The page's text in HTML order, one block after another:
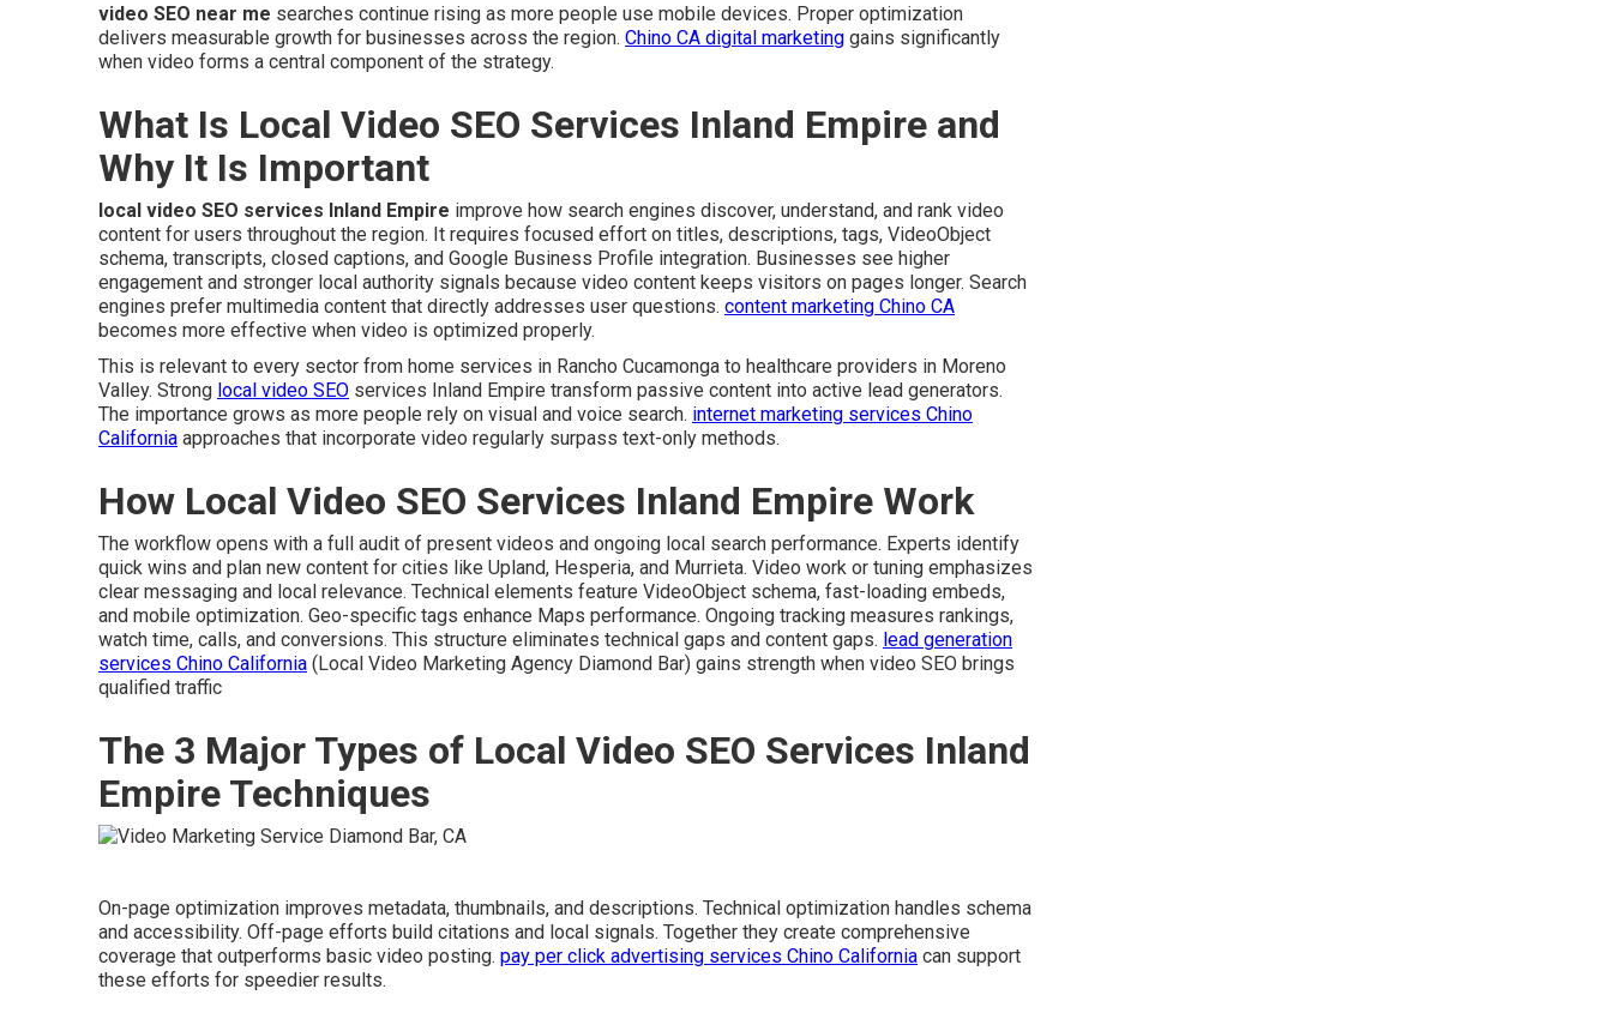
video SEO near me searches continue rising as more people use mobile devices. Proper optimization
delivers measurable growth for businesses across the region. Chino CA digital marketing gains significantly
when video forms a central component of the strategy.
What Is Local Video SEO Services Inland Empire and
Why It Is Important
local video SEO services Inland Empire improve how search engines discover, understand, and rank video
content for users throughout the region. It requires focused effort on titles, descriptions, tags, VideoObject
schema, transcripts, closed captions, and Google Business Profile integration. Businesses see higher
engagement and stronger local authority signals because video content keeps visitors on pages longer. Search
engines prefer multimedia content that directly addresses user questions. content marketing Chino CA
becomes more effective when video is optimized properly.
This is relevant to every sector from home services in Rancho Cucamonga to healthcare providers in Moreno
Valley. Strong local video SEO services Inland Empire transform passive content into active lead generators.
The importance grows as more people rely on visual and voice search. internet marketing services Chino
California approaches that incorporate video regularly surpass text-only methods.
How Local Video SEO Services Inland Empire Work
The workflow opens with a full audit of present videos and ongoing local search performance. Experts identify
quick wins and plan new content for cities like Upland, Hesperia, and Murrieta. Video work or tuning emphasizes
clear messaging and local relevance. Technical elements feature VideoObject schema, fast-loading embeds,
and mobile optimization. Geo-specific tags enhance Maps performance. Ongoing tracking measures rankings,
watch time, calls, and conversions. This structure eliminates technical gaps and content gaps. lead generation
services Chino California (Local Video Marketing Agency Diamond Bar) gains strength when video SEO brings
qualified traffic
The 3 Major Types of Local Video SEO Services Inland
Empire Techniques
On-page optimization improves metadata, thumbnails, and descriptions. Technical optimization handles schema
and accessibility. Off-page efforts build citations and local signals. Together they create comprehensive
coverage that outperforms basic video posting. pay per click advertising services Chino California can support
these efforts for speedier results.